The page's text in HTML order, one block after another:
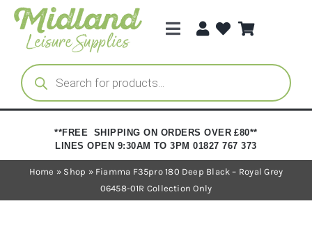
Skip
content
Toggle
Categories
Brands
Trade Registration
Products
search
**FREE SHIPPING ON ORDERS OVER £80**
LINES OPEN 9:30AM TO 3PM 01827 767 373
Home » Shop » Fiamma F35pro 180 Deep Black – Royal Grey
06458-01R Collection Only